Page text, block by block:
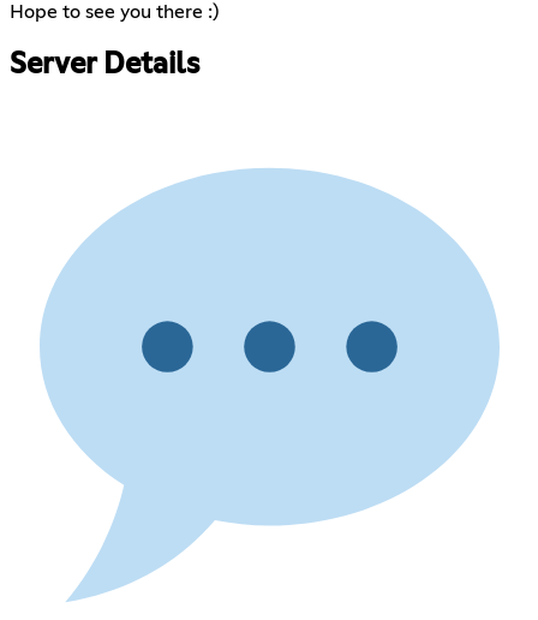
Hope to see you there :)
Server Details